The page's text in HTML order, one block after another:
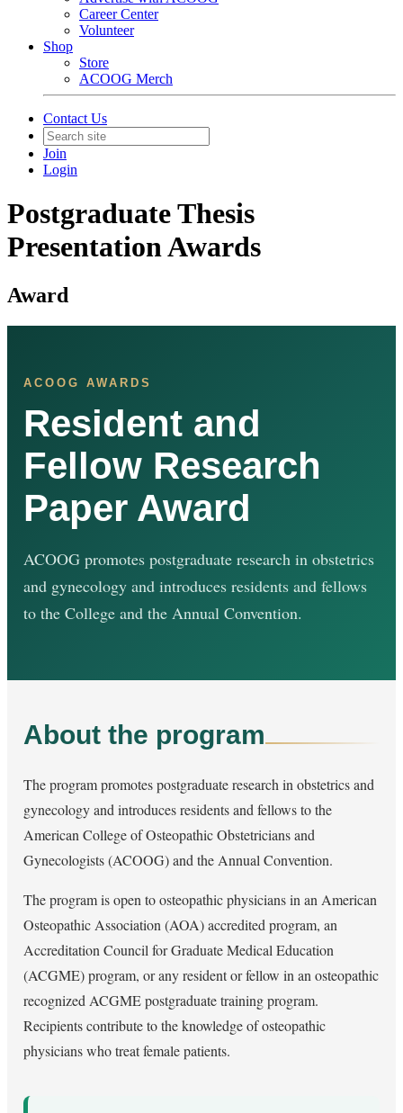
Career Center
Volunteer
Shop
Store
ACOOG Merch
Contact Us
Join
Login
Postgraduate Thesis
Presentation Awards
Award
ACOOG AWARDS
Resident and
Fellow Research
Paper Award
ACOOG promotes postgraduate research in obstetrics
and gynecology and introduces residents and fellows
to the College and the Annual Convention.
About the program
The program promotes postgraduate research in obstetrics and
gynecology and introduces residents and fellows to the
American College of Osteopathic Obstetricians and
Gynecologists (ACOOG) and the Annual Convention.
The program is open to osteopathic physicians in an American
Osteopathic Association (AOA) accredited program, an
Accreditation Council for Graduate Medical Education
(ACGME) program, or any resident or fellow in an osteopathic
recognized ACGME postgraduate training program.
Recipients contribute to the knowledge of osteopathic
physicians who treat female patients.